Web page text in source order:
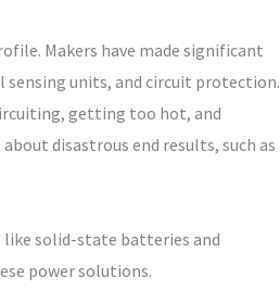
Makers have made significant
units, and circuit protection.
getting too hot, and
disastrous end results, such as
like solid-state batteries and
power solutions.